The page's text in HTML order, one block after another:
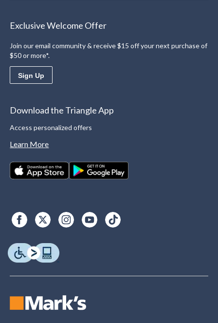
Exclusive Welcome Offer
Join our email community & receive $15 off your next purchase of
$50 or more*.
Sign Up
Download the Triangle App
Access personalized offers
Learn More